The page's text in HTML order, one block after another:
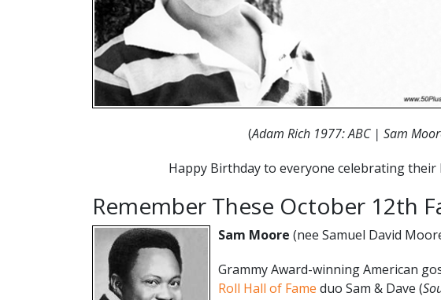
(Adam Rich 1977: ABC | Sam
Happy Birthday to everyone celebrating
Remember These October 12th
Sam Moore (nee Samuel David
Grammy Award-winning American
Roll Hall of Fame duo Sam & Dave (